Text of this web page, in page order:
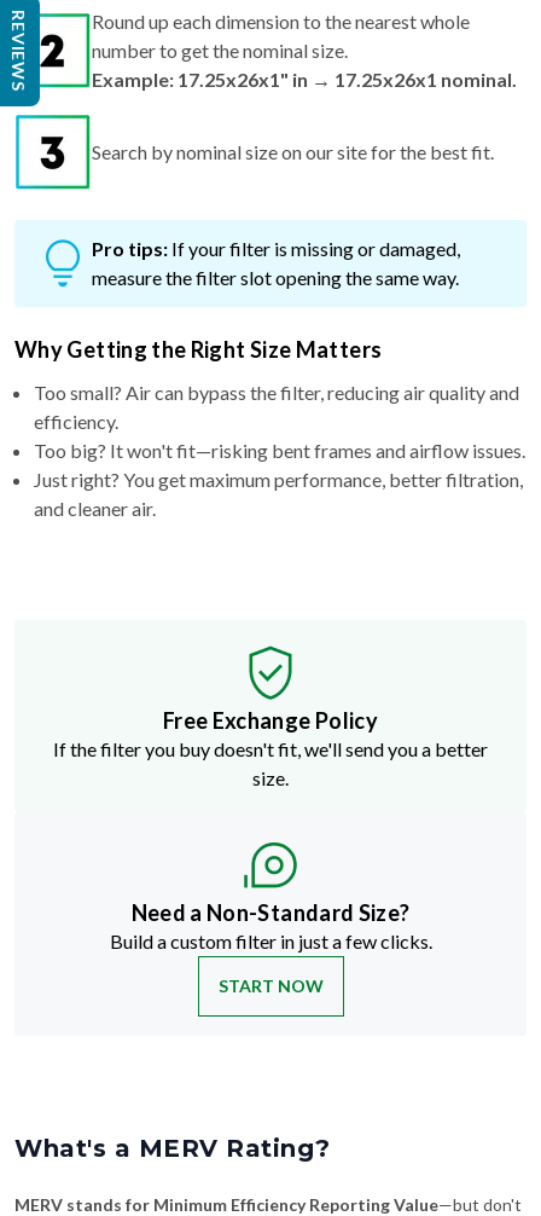
Round up each dimension to the nearest whole
number to get the nominal size.
Example: 17.25x26x1" in → 17.25x26x1 nominal.
Search by nominal size on our site for the best fit.
Pro tips: If your filter is missing or damaged,
measure the filter slot opening the same way.
Why Getting the Right Size Matters
Too small? Air can bypass the filter, reducing air quality and
efficiency.
Too big? It won't fit—risking bent frames and airflow issues.
Just right? You get maximum performance, better filtration,
and cleaner air.
Free Exchange Policy
If the filter you buy doesn't fit, we'll send you a better
size.
Need a Non-Standard Size?
Build a custom filter in just a few clicks.
START NOW
What's a MERV Rating?
MERV stands for Minimum Efficiency Reporting Value—but don't
REVIEWS